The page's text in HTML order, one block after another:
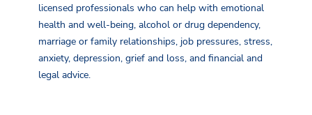
licensed professionals who can help with emotional
health and well-being, alcohol or drug dependency,
marriage or family relationships, job pressures, stress,
anxiety, depression, grief and loss, and financial and
legal advice.